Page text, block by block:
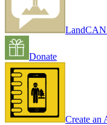
LandCAN
Donate
Create an